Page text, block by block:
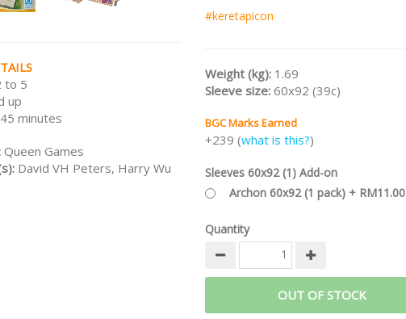
to 5
up
minutes
Queen Games
David VH Peters, Harry Wu
#keretapicon
Weight (kg): 1.69
Sleeve size: 60x92 (39c)
BGC Marks Earned
+239 (what is this?)
Sleeves 60x92 (1) Add-on
Archon 60x92 (1 pack) + RM11.00
Quantity
OUT OF STOCK